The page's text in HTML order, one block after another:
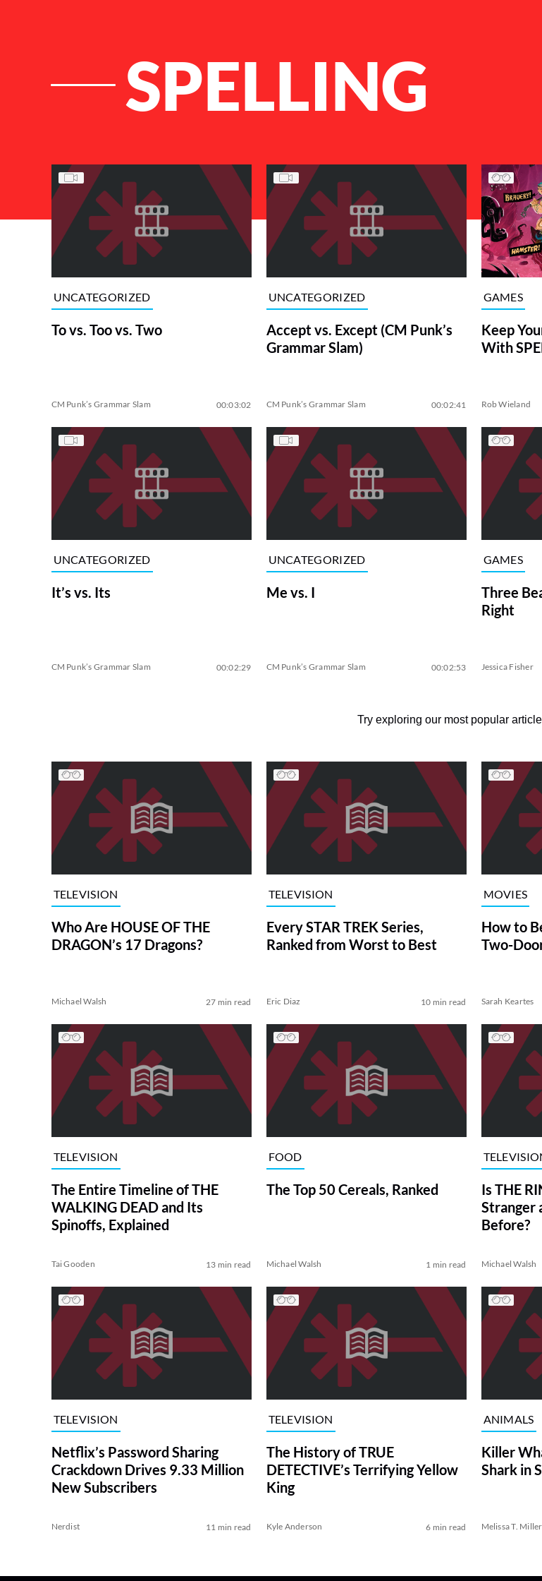
SPELLING
List of Articles
UNCATEGORIZED
To vs. Too vs. Two
CM Punk’s Grammar Slam 00:03:02
UNCATEGORIZED
Accept vs. Except (CM Punk’s
Grammar Slam)
CM Punk’s Grammar Slam 00:02:41
GAMES
Keep
With
Rob Wieland
UNCATEGORIZED
It’s vs. Its
CM Punk’s Grammar Slam 00:02:29
UNCATEGORIZED
Me vs. I
CM Punk’s Grammar Slam 00:02:53
GAMES
Three
Right
Jessica Fisher
Try exploring our most popular
TELEVISION
Who Are HOUSE OF THE
DRAGON’s 17 Dragons?
Michael Walsh 27 min read
TELEVISION
Every STAR TREK Series,
Ranked from Worst to Best
Eric Diaz 10 min read
MOVIES
How to
Two-
Sarah Keartes
TELEVISION
The Entire Timeline of THE
WALKING DEAD and Its
Spinoffs, Explained
Tai Gooden 13 min read
FOOD
The Top 50 Cereals, Ranked
Michael Walsh 1 min read
Is THE
Stranger
Before?
Michael Walsh
TELEVISION
Netflix’s Password Sharing
Crackdown Drives 9.33 Million
New Subscribers
Nerdist 11 min read
TELEVISION
The History of TRUE
DETECTIVE’s Terrifying Yellow
King
Kyle Anderson 6 min read
ANIMALS
Killer
Shark in
Melissa T. Miller